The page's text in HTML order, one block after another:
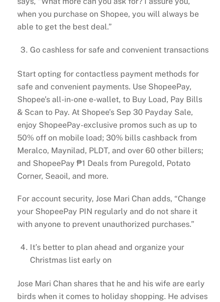
when you purchase on Shopee, you will always be
able to get the best deal.”
Go cashless for safe and convenient transactions
Start opting for contactless payment methods for
safe and convenient payments. Use ShopeePay,
Shopee’s all-in-one e-wallet, to Buy Load, Pay Bills
& Scan to Pay. At Shopee’s Sep 30 Payday Sale,
enjoy ShopeePay-exclusive promos such as up to
50% off on mobile load; 30% bills cashback from
Meralco, Maynilad, PLDT, and over 60 other billers;
and ShopeePay ₱1 Deals from Puregold, Potato
Corner, Seaoil, and more.
For account security, Jose Mari Chan adds, “Change
your ShopeePay PIN regularly and do not share it
with anyone to prevent unauthorized purchases.”
It’s better to plan ahead and organize your
Christmas list early on
Jose Mari Chan shares that he and his wife are early
birds when it comes to holiday shopping. He advises